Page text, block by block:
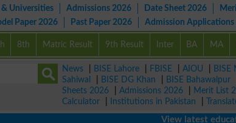
& Universities Admissions 2026 Date Sheet 2026
Paper 2026 Past Paper 2026 Admission Applications
8th Matric Result 9th Result Inter BA MA
News BISE Lahore FBISE AIOU BISE
Sahiwal
BISE DG Khan BISE Bahawalpur
Sheets 2026
Admissions 2026 Merit List
Calculator
Institutions in Pakistan
View latest